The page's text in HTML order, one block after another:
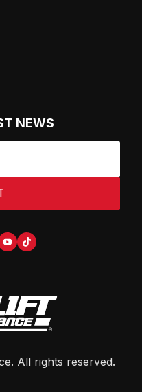
NEWS
. All rights reserved.